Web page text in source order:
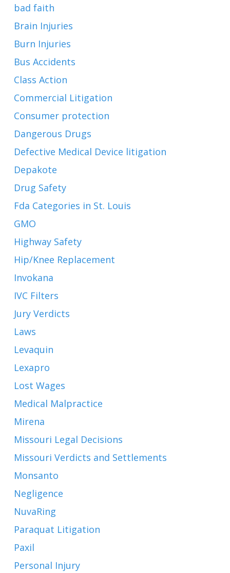
bad faith
Brain Injuries
Burn Injuries
Bus Accidents
Class Action
Commercial Litigation
Consumer protection
Dangerous Drugs
Defective Medical Device litigation
Depakote
Drug Safety
Fda Categories in St. Louis
GMO
Highway Safety
Hip/Knee Replacement
Invokana
IVC Filters
Jury Verdicts
Laws
Levaquin
Lexapro
Lost Wages
Medical Malpractice
Mirena
Missouri Legal Decisions
Missouri Verdicts and Settlements
Monsanto
Negligence
NuvaRing
Paraquat Litigation
Paxil
Personal Injury